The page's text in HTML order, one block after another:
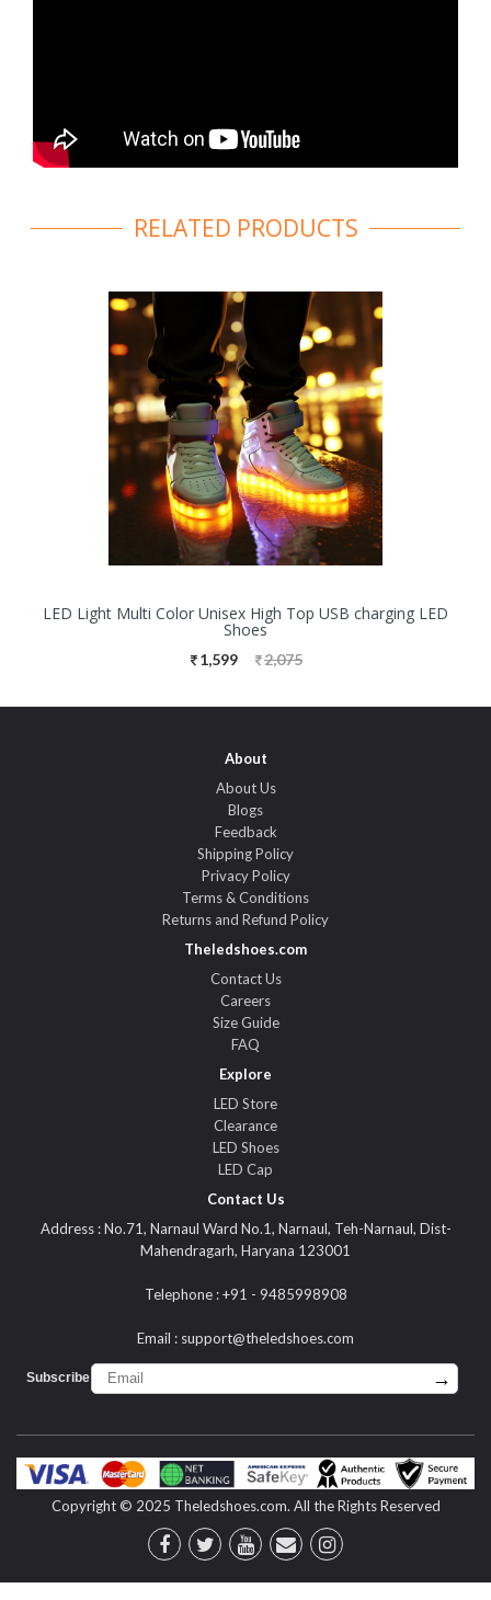
RELATED PRODUCTS
LED Light Multi Color Unisex High Top USB charging LED
Shoes
1,599 2,075
About
About Us
Blogs
Feedback
Shipping Policy
Privacy Policy
Terms & Conditions
Returns and Refund Policy
Theledshoes.com
Contact Us
Careers
Size Guide
FAQ
Explore
LED Store
Clearance
LED Shoes
LED Cap
Contact Us
Address : No.71, Narnaul Ward No.1, Narnaul, Teh-Narnaul, Dist-
Mahendragarh, Haryana 123001
Telephone : +91 - 9485998908
Email : support@theledshoes.com
Subscribe : →
Copyright © 2025 Theledshoes.com. All the Rights Reserved